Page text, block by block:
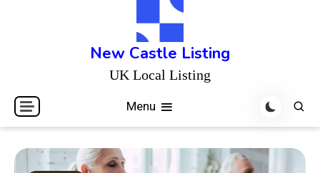
New Castle Listing
UK Local Listing
Menu